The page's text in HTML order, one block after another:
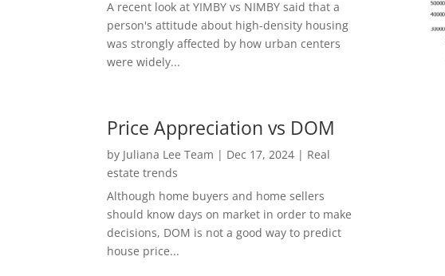
A recent look at YIMBY vs NIMBY said that a
person's attitude about high-density housing
was strongly affected by how urban centers
were widely...
Price Appreciation vs DOM
by Juliana Lee Team | Dec 17, 2024 | Real
estate trends
Although home buyers and home sellers
should know days on market in order to make
decisions, DOM is not a good way to predict
house price...